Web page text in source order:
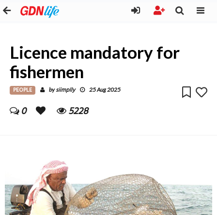
Licence mandatory for
fishermen
PEOPLE bysiimplly 25 Aug 2025
0 5228